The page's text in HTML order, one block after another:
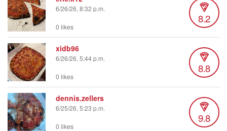
6/26/26, 8:32 p.m.
8.2
0 likes
xidb96
6/26/26, 5:44 p.m.
8.8
0 likes
dennis.zellers
6/25/26, 5:23 p.m.
9.8
0 likes